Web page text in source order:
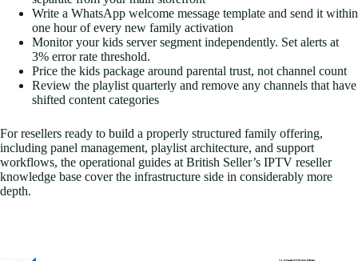
Write a WhatsApp welcome message template and send it within
one hour of every new family activation
Monitor your kids server segment independently. Set alerts at
3% error rate threshold.
Price the kids package around parental trust, not channel count
Review the playlist quarterly and remove any channels that have
shifted content categories
For resellers ready to build a properly structured family offering,
including panel management, playlist architecture, and support
workflows, the operational guides at British Seller’s IPTV reseller
knowledge base cover the infrastructure side in considerably more
depth.